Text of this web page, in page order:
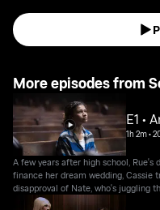
More episodes from
E1 •
1h 2m•
A few years after high school,
finance her dream wedding,
disapproval of Nate, who's juggling